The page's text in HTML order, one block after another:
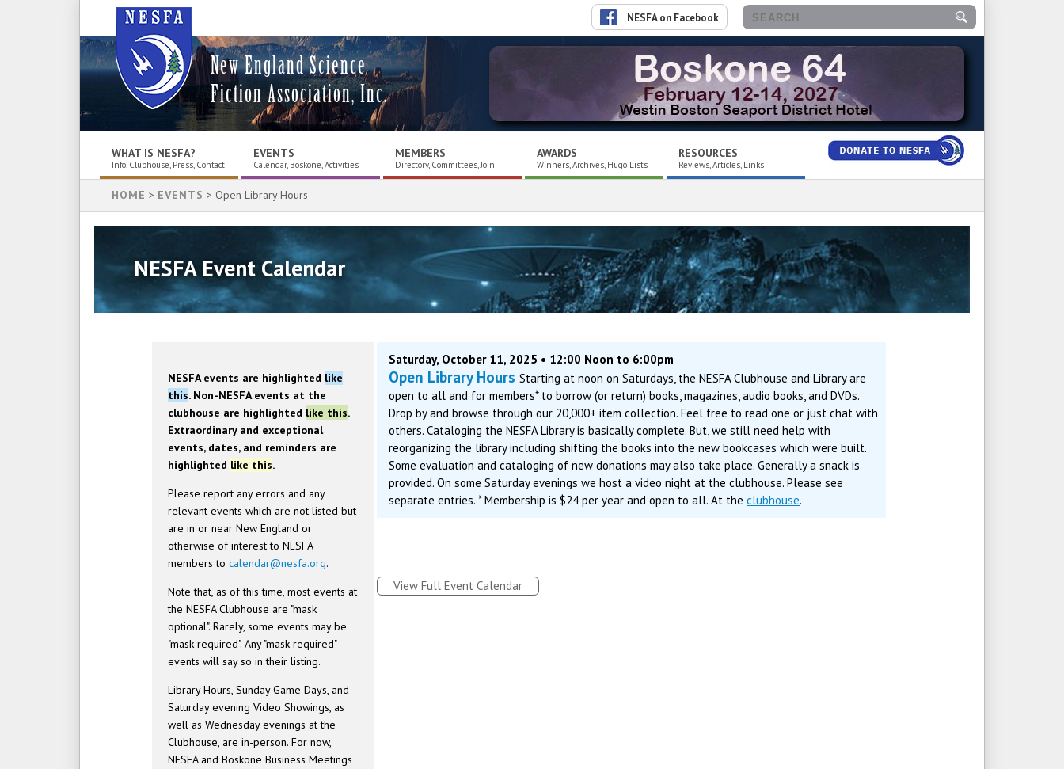
New England Science
Fiction Association, Inc.
NESFA on Facebook
WHAT IS NESFA?
Info, Clubhouse, Press, Contact
EVENTS
Calendar, Boskone, Activities
MEMBERS
Directory, Committees, Join
AWARDS
Winners, Archives, Hugo Lists
RESOURCES
Reviews, Articles, Links
HOME > EVENTS > Open Library Hours
NESFA Event Calendar
NESFA events are highlighted like
this. Non-NESFA events at the
clubhouse are highlighted like this.
Extraordinary and exceptional
events, dates, and reminders are
highlighted like this.
Please report any errors and any
relevant events which are not listed but
are in or near New England or
otherwise of interest to NESFA
members tocalendar@nesfa.org.
Note that, as of this time, most events at
the NESFA Clubhouse are "mask
optional". Rarely, some events may be
"mask required". Any "mask required"
events will say so in their listing.
Library Hours, Sunday Game Days, and
Saturday evening Video Showings, as
well as Wednesday evenings at the
Clubhouse, are in-person. For now,
NESFA and Boskone Business Meetings
Saturday, October 11, 2025 • 12:00 Noon to 6:00pm
Open Library HoursStarting at noon on Saturdays, the NESFA Clubhouse and Library are
open to all and for members* to borrow (or return) books, magazines, audio books, and DVDs.
Drop by and browse through our 20,000+ item collection. Feel free to read one or just chat with
others. Cataloging the NESFA Library is basically complete. But, we still need help with
reorganizing the library including shifting the books into the new bookcases which were built.
Some evaluation and cataloging of new donations may also take place. Generally a snack is
provided. On some Saturday evenings we host a video night at the clubhouse. Please see
separate entries. * Membership is $24 per year and open to all. At theclubhouse.
View Full Event Calendar